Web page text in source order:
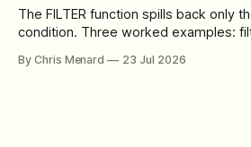
The FILTER function spills back only
condition. Three worked examples:
between filter with two conditions.
By Chris Menard 23 Jul 2026